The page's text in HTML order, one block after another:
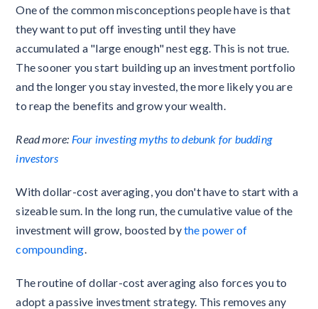
One of the common misconceptions people have is that
they want to put off investing until they have
accumulated a "large enough" nest egg. This is not true.
The sooner you start building up an investment portfolio
and the longer you stay invested, the more likely you are
to reap the benefits and grow your wealth.
Read more: Four investing myths to debunk for budding
investors
With dollar-cost averaging, you don't have to start with a
sizeable sum. In the long run, the cumulative value of the
investment will grow, boosted bythe power of
compounding
The routine of dollar-cost averaging also forces you to
adopt a passive investment strategy. This removes any